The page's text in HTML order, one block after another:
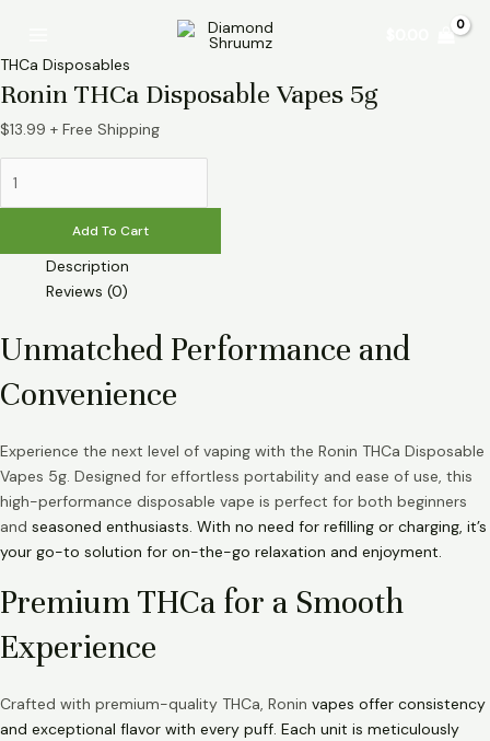
contentMenu
THCa Disposables
Ronin THCa Disposable Vapes 5g
$13.99 + Free Shipping
Disposable
Vapes
quantity
Add To Cart
Description
Reviews (0)
Unmatched Performance and
Convenience
Experience the next level of vaping with the Ronin THCa Disposable
Vapes 5g. Designed for effortless portability and ease of use, this
high-performance disposable vape is perfect for both beginners
and seasoned enthusiasts. With no need for refilling or charging, it’s
your go-to solution for on-the-go relaxation and enjoyment.
Premium THCa for a Smooth
Experience
Crafted with premium-quality THCa, Ronin vapes offer consistency
and exceptional flavor with every puff. Each unit is meticulously